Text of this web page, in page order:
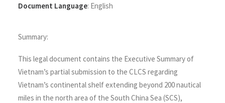
Document Language: English
Summary:
This legal document contains the Executive Summary of
Vietnam’s partial submission to the CLCS regarding
Vietnam’s continental shelf extending beyond 200 nautical
miles in the north area of the South China Sea (SCS),